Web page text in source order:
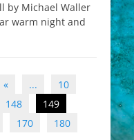
by Michael Waller
warm night and
« ...
10
148
149
170
180